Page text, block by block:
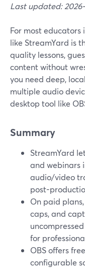
Last updated: 2026-
For most educators
like StreamYard is
quality lessons,
content without
you need deep,
multiple audio
desktop tool like
Summary
StreamYard
and webinars
audio/video
post-
On paid
caps, and
for
OBS offers
configurable